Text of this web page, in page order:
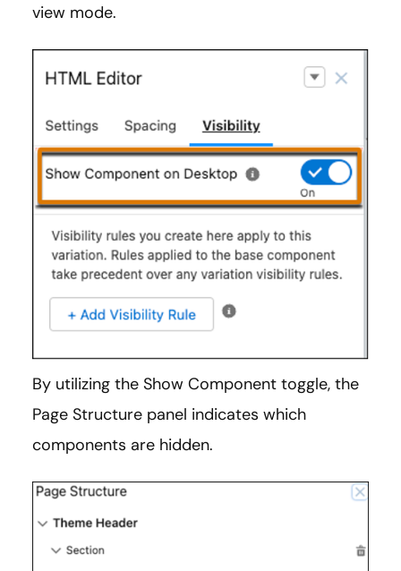
view mode.
By utilizing the Show Component toggle, the
Page Structure panel indicates which
components are hidden.